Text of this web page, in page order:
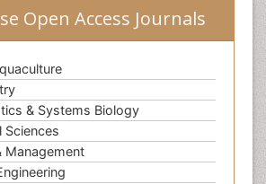
Open Access Journals
& Systems Biology
Sciences
Management